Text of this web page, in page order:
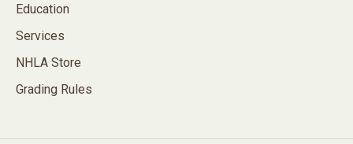
Education
Services
NHLA Store
Grading Rules